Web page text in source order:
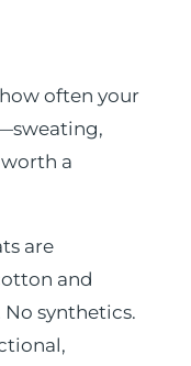
often your
a
are
and
synthetics.